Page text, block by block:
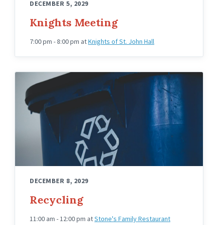
DECEMBER 5, 2029
Knights Meeting
7:00 pm - 8:00 pm atKnights of St. John Hall
DECEMBER 8, 2029
Recycling
11:00 am - 12:00 pm atStone's Family Restaurant